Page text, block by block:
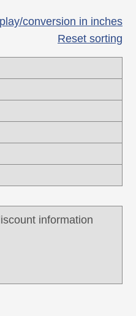
conversion in inches
Reset sorting
information